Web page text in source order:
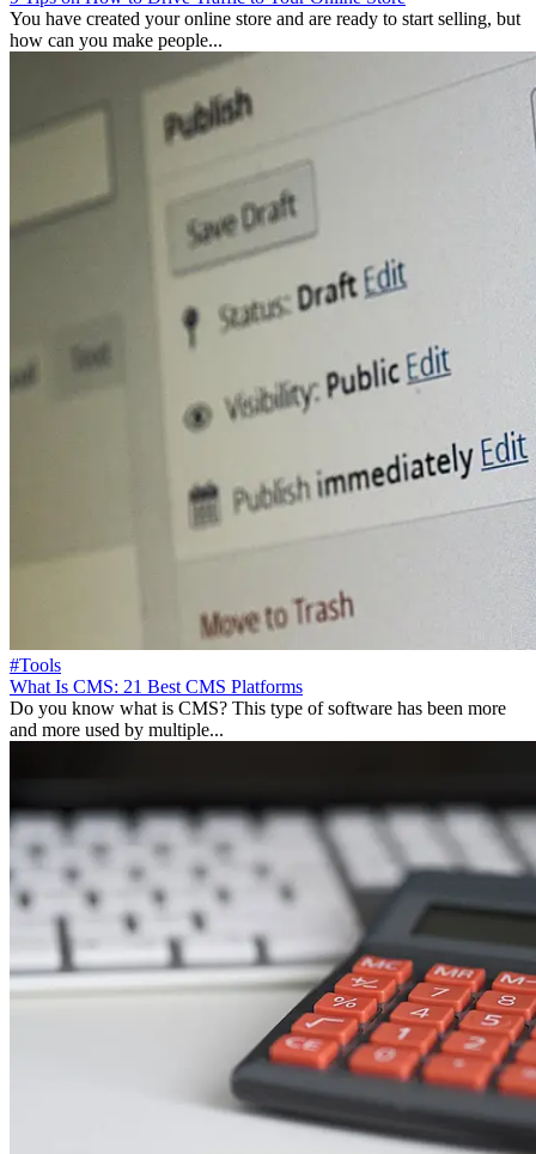
You have created your online store and are ready to start selling, but
how can you make people...
#Tools
What Is CMS: 21 Best CMS Platforms
Do you know what is CMS? This type of software has been more
and more used by multiple...